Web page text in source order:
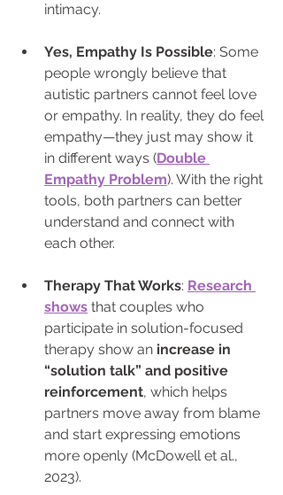
intimacy.
Yes, Empathy Is Possible: Some
people wrongly believe that
autistic partners cannot feel love
or empathy. In reality, they do feel
empathy—they just may show it
in different ways (Double
Empathy Problem). With the right
tools, both partners can better
understand and connect with
each other.
Therapy That Works: Research
shows that couples who
participate in solution-focused
therapy show an increase in
“solution talk” and positive
reinforcement, which helps
partners move away from blame
and start expressing emotions
more openly (McDowell et al.,
2023).